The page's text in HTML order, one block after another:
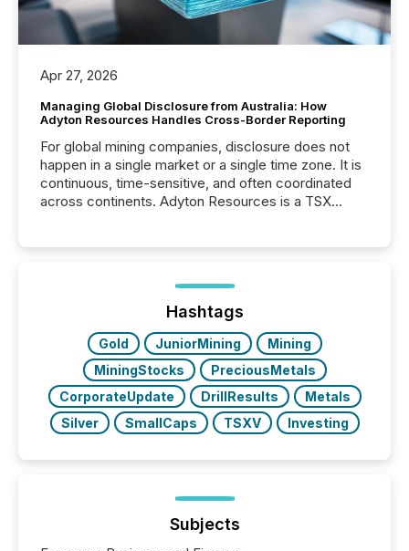
Apr 27, 2026
Managing Global Disclosure from Australia: How
Adyton Resources Handles Cross-Border Reporting
For global mining companies, disclosure does not
happen in a single market or a single time zone. It is
continuous, time-sensitive, and often coordinated
across continents. Adyton Resources is a TSX
precise timing and coordination across time zones.
“The ability to file 24/7 with immediate...
Hashtags
Gold JuniorMining
Mining
MiningStocks
PreciousMetals
CorporateUpdate
DrillResults
Metals
Silver
SmallCaps TSXV Investing
Subjects